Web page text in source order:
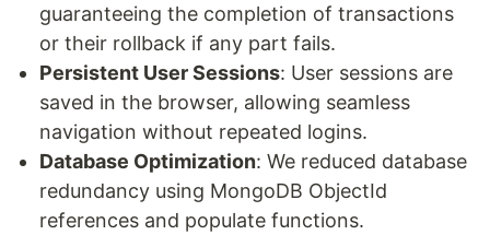
guaranteeing the completion of transactions
or their rollback if any part fails.
Persistent User Sessions: User sessions are
saved in the browser, allowing seamless
navigation without repeated logins.
Database Optimization: We reduced database
redundancy using MongoDB ObjectId
references and populate functions.